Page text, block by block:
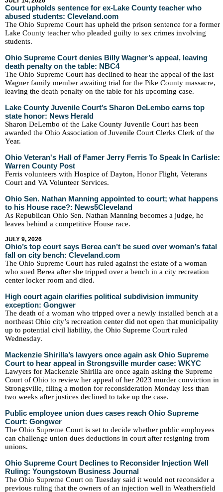
Court upholds sentence for ex-Lake County teacher who
abused students: Cleveland.com
The Ohio Supreme Court has upheld the prison sentence for a former
Lake County teacher who pleaded guilty to sex crimes involving
students.
Ohio Supreme Court denies Billy Wagner’s appeal, leaving
death penalty on the table: NBC4
The Ohio Supreme Court has declined to hear the appeal of the last
Wagner family member awaiting trial for the Pike County massacre,
leaving the death penalty on the table for his upcoming case.
Lake County Juvenile Court’s Sharon DeLembo earns top
state honor: News Herald
Sharon DeLembo of the Lake County Juvenile Court has been
awarded the Ohio Association of Juvenile Court Clerks Clerk of the
Year.
Ohio Veteran's Hall of Famer Jerry Ferris To Speak In Carlisle:
Warren County Post
Ferris volunteers with Hospice of Dayton, Honor Flight, Veterans
Court and VA Volunteer Services.
Ohio Sen. Nathan Manning appointed to court; what happens
to his House race?: News5Cleveland
As Republican Ohio Sen. Nathan Manning becomes a judge, he
leaves behind a competitive House race.
JULY 9, 2026
Ohio’s top court says Berea can’t be sued over woman’s fatal
fall on city bench: Cleveland.com
The Ohio Supreme Court has ruled against the estate of a woman
who sued Berea after she tripped over a bench in a city recreation
center locker room and died.
High court again clarifies political subdivision immunity
exception: Gongwer
The death of a woman who tripped over a newly installed bench at a
northeast Ohio city’s recreation center did not open that municipality
up to potential civil liability, the Ohio Supreme Court ruled
Wednesday.
Mackenzie Shirilla’s lawyers once again ask Ohio Supreme
Court to hear appeal in Strongsville murder case: WKYC
Lawyers for Mackenzie Shirilla are once again asking the Supreme
Court of Ohio to review her appeal of her 2023 murder conviction in
Strongsville, filing a motion for reconsideration Monday less than
two weeks after justices declined to take up the case.
Public employee union dues cases reach Ohio Supreme
Court: Gongwer
The Ohio Supreme Court is set to decide whether public employees
can challenge union dues deductions in court after resigning from
unions.
Ohio Supreme Court Declines to Reconsider Injection Well
Ruling: Youngstown Business Journal
The Ohio Supreme Court on Tuesday said it would not reconsider a
previous ruling that the owners of an injection well in Weathersfield